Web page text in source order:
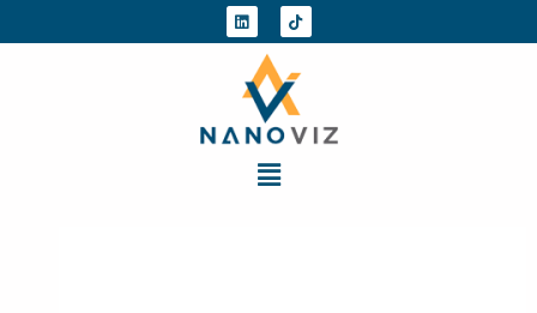
to
L
i
n
d
i
n
T
i
k
o
k
Menu